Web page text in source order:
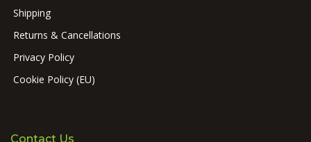
Shipping
Returns & Cancellations
Privacy Policy
Cookie Policy (EU)
Contact Us